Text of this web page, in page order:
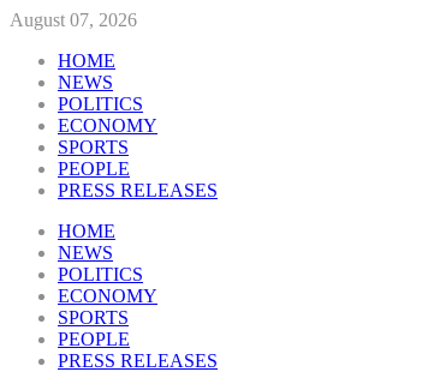
August 07, 2026
HOME
NEWS
POLITICS
ECONOMY
SPORTS
PEOPLE
PRESS RELEASES
HOME
NEWS
POLITICS
ECONOMY
SPORTS
PEOPLE
PRESS RELEASES